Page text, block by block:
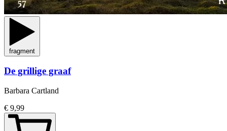
fragment
De grillige graaf
Barbara Cartland
€ 9,99